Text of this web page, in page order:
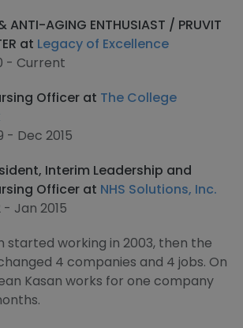
ANTI-AGING ENTHUSIAST / PRUVIT
at Legacy of Excellence
- Current
Officer at The College
- Dec 2015
Interim Leadership and
Officer at NHS Solutions, Inc.
- Jan 2015
started working in 2003, then the
4 companies and 4 jobs. On
Kasan works for one company